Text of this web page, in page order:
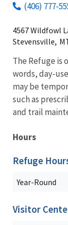
(406) 777-
4567 Wildfowl
Stevensville,
The Refuge is
words, day-
may be
such as
and trail
Hours
Refuge
Year-Round
Visitor